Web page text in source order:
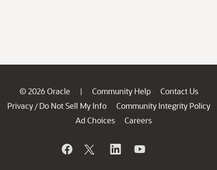
© 2026 Oracle | Community Help
Contact Us
Privacy / Do Not Sell My Info
Community Integrity Policy
Ad Choices
Careers